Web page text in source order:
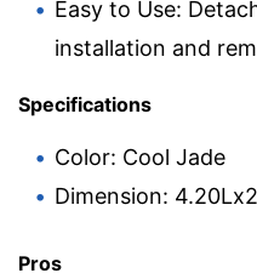
Easy to Use:
installation and
Specifications
Color: Cool Jade
Dimension:
Pros